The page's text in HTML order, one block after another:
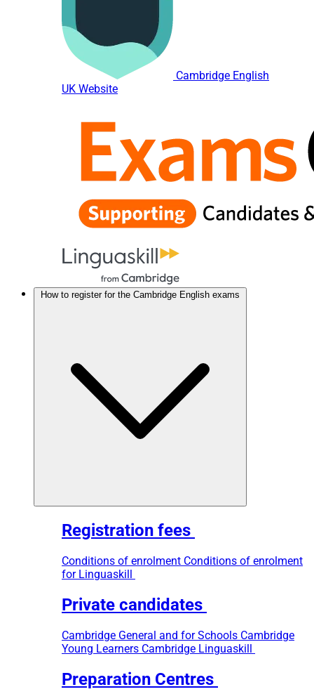
Cambridge English
UK Website
Registration fees
Conditions of enrolment Conditions of enrolment
for Linguaskill
Private candidates
Cambridge General and for Schools Cambridge
Young Learners Cambridge Linguaskill
Preparation Centres